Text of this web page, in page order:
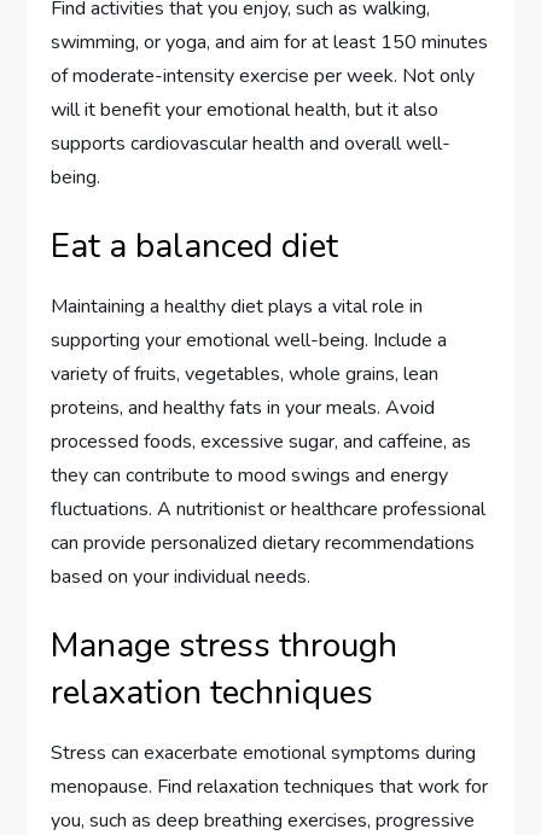
Find activities that you enjoy, such as walking,
swimming, or yoga, and aim for at least 150 minutes
of moderate-intensity exercise per week. Not only
will it benefit your emotional health, but it also
supports cardiovascular health and overall well-
being.
Eat a balanced diet
Maintaining a healthy diet plays a vital role in
supporting your emotional well-being. Include a
variety of fruits, vegetables, whole grains, lean
proteins, and healthy fats in your meals. Avoid
processed foods, excessive sugar, and caffeine, as
they can contribute to mood swings and energy
fluctuations. A nutritionist or healthcare professional
can provide personalized dietary recommendations
based on your individual needs.
Manage stress through
relaxation techniques
Stress can exacerbate emotional symptoms during
menopause. Find relaxation techniques that work for
you, such as deep breathing exercises, progressive